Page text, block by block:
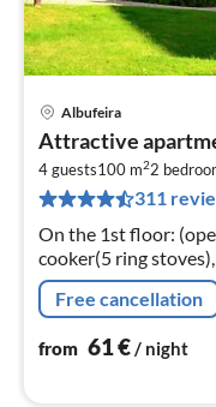
Albufeira
Attractive
4 guests100 m22
311
On the 1st floor:
cooker(5 ring
microwave,
Free cancellation
from 61€/ night